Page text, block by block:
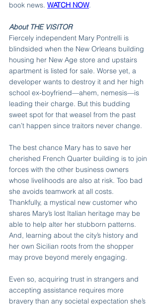
book news. WATCH NOW.
About THE VISITOR
Fiercely independent Mary Pontrelli is
blindsided when the New Orleans building
housing her New Age store and upstairs
apartment is listed for sale. Worse yet, a
developer wants to destroy it and her high
school ex-boyfriend—ahem, nemesis—is
leading their charge. But this budding
sweet spot for that weasel from the past
can’t happen since traitors never change.
The best chance Mary has to save her
cherished French Quarter building is to join
forces with the other business owners
whose livelihoods are also at risk. Too bad
she avoids teamwork at all costs.
Thankfully, a mystical new customer who
shares Mary’s lost Italian heritage may be
able to help alter her stubborn patterns.
And, learning about the city’s history and
her own Sicilian roots from the shopper
may prove beyond merely engaging.
Even so, acquiring trust in strangers and
accepting assistance requires more
bravery than any societal expectation she’s